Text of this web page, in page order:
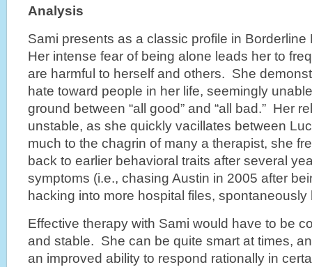
Analysis
Sami presents as a classic profile in
Her intense fear of being alone leads her to
are harmful to herself and others. She
hate toward people in her life, seemingly
ground between “all good” and “all bad.” Her
unstable, as she quickly vacillates between
much to the chagrin of many a therapist, she
back to earlier behavioral traits after several
symptoms (i.e., chasing Austin in 2005 after
hacking into more hospital files,
Effective therapy with Sami would have to be
and stable. She can be quite smart at times,
an improved ability to respond rationally in